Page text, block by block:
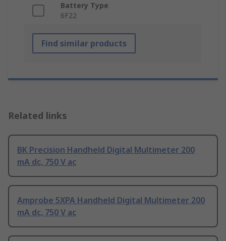
Battery Type
6F22
Find similar products
Related links
BK Precision Handheld Digital Multimeter 200
mA dc, 750 V ac
Amprobe 5XPA Handheld Digital Multimeter 200
mA dc, 750 V ac